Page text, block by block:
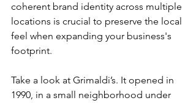
coherent brand identity across multiple
locations is crucial to preserve the local
feel when expanding your business's
footprint.
Take a look at Grimaldi’s. It opened in
1990, in a small neighborhood under